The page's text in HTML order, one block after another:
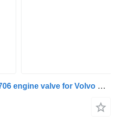
Volvo B8R (01.13-) 20381706 engine valve for Volvo B7, B8, B9, B12 bus (2005-)